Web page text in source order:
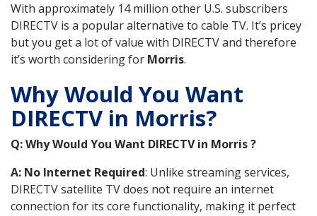
With approximately 14 million other U.S. subscribers
DIRECTV is a popular alternative to cable TV. It’s pricey
but you get a lot of value with DIRECTV and therefore
it’s worth considering for Morris.
Why Would You Want
DIRECTV in Morris?
Q: Why Would You Want DIRECTV in Morris ?
A: No Internet Required: Unlike streaming services,
DIRECTV satellite TV does not require an internet
connection for its core functionality, making it perfect